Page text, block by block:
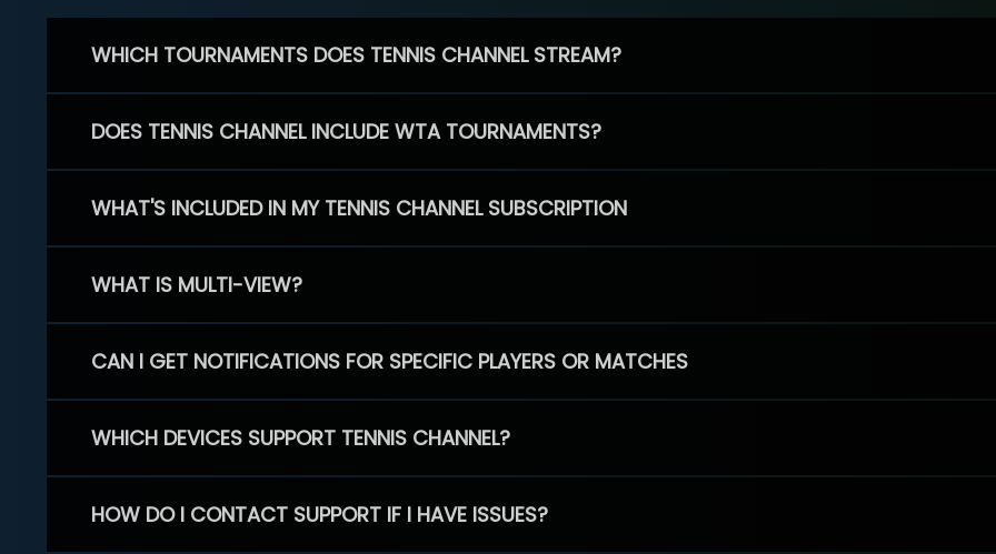
WHICH TOURNAMENTS DOES TENNIS CHANNEL STREAM?
DOES TENNIS CHANNEL INCLUDE WTA TOURNAMENTS?
WHAT'S INCLUDED IN MY TENNIS CHANNEL SUBSCRIPTION
WHAT IS MULTI-VIEW?
CAN I GET NOTIFICATIONS FOR SPECIFIC PLAYERS OR MATCHES
WHICH DEVICES SUPPORT TENNIS CHANNEL?
HOW DO I CONTACT SUPPORT IF I HAVE ISSUES?